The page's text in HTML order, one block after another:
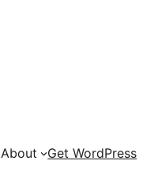
About Get WordPress